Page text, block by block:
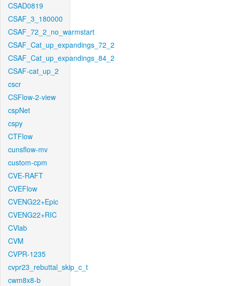
CSAD0819
CSAF_3_180000
CSAF_72_2_no_warmstart
CSAF_Cat_up_expandings_72_2
CSAF_Cat_up_expandings_84_2
CSAF-cat_up_2
cscr
CSFlow-2-view
cspNet
cspy
CTFlow
cunsflow-mv
custom-cpm
CVE-RAFT
CVEFlow
CVENG22+Epic
CVENG22+RIC
CVlab
CVM
CVPR-1235
cvpr23_rebuttal_skip_c_t
cwm8x8-b